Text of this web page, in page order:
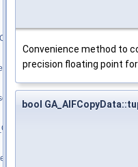
>
>
>
>
>
Convenience method to
precision floating point
bool